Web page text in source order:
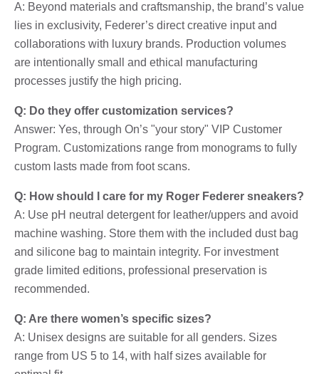
A: Beyond materials and craftsmanship, the brand’s value
lies in exclusivity, Federer’s direct creative input and
collaborations with luxury brands. Production volumes
are intentionally small and ethical manufacturing
processes justify the high pricing.
Q: Do they offer customization services?
Answer: Yes, through On’s "your story" VIP Customer
Program. Customizations range from monograms to fully
custom lasts made from foot scans.
Q: How should I care for my Roger Federer sneakers?
A: Use pH neutral detergent for leather/uppers and avoid
machine washing. Store them with the included dust bag
and silicone bag to maintain integrity. For investment
grade limited editions, professional preservation is
recommended.
Q: Are there women’s specific sizes?
A: Unisex designs are suitable for all genders. Sizes
range from US 5 to 14, with half sizes available for